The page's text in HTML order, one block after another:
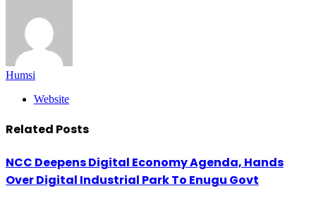
Humsi
Website
Related Posts
NCC Deepens Digital Economy Agenda, Hands
Over Digital Industrial Park To Enugu Govt